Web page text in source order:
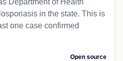
in the state. This is
one case confirmed
Open source